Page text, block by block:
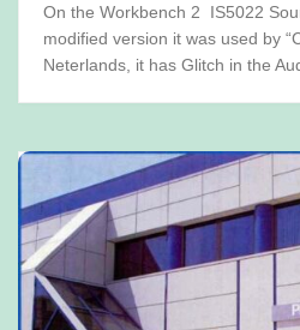
On the Workbench 2 IS5022
modified version it was used by
Neterlands, it has Glitch in the